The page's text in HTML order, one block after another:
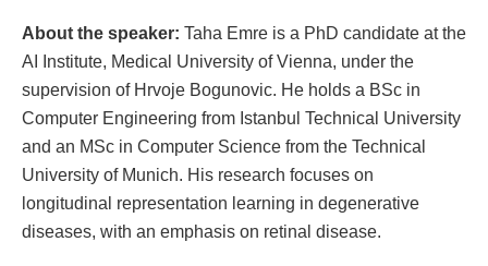
About the speaker: Taha Emre is a PhD candidate at the
AI Institute, Medical University of Vienna, under the
supervision of Hrvoje Bogunovic. He holds a BSc in
Computer Engineering from Istanbul Technical University
and an MSc in Computer Science from the Technical
University of Munich. His research focuses on
longitudinal representation learning in degenerative
diseases, with an emphasis on retinal disease.